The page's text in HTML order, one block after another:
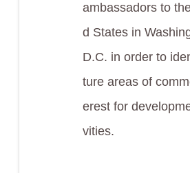
ambassadors to
d States in
D.C. in order to
ture areas of
erest for
vities.